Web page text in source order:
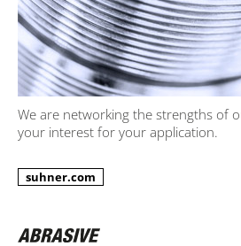
We are networking the strengths of
your interest for your application.
suhner.com